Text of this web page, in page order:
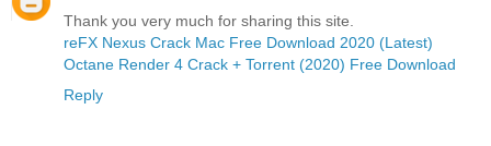
Thank you very much for sharing this site.
reFX Nexus Crack Mac Free Download 2020 (Latest)
Octane Render 4 Crack + Torrent (2020) Free Download
Reply